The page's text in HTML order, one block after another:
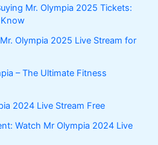
Mr. Olympia 2025 Tickets:
Olympia 2025 Live Stream for
– The Ultimate Fitness
2024 Live Stream Free
Watch Mr Olympia 2024 Live